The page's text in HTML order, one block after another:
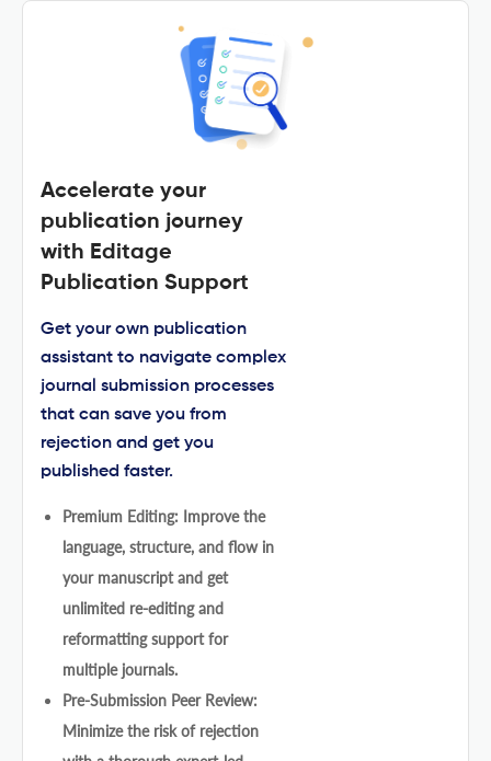
Accelerate your
publication journey
with Editage
Publication Support
Get your own publication
assistant to navigate complex
journal submission processes
that can save you from
rejection and get you
published faster.
Premium Editing: Improve the
language, structure, and flow in
your manuscript and get
unlimited re-editing and
reformatting support for
multiple journals.
Pre-Submission Peer Review:
Minimize the risk of rejection